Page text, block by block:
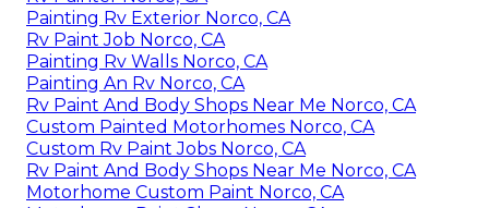
Painting Rv Exterior Norco, CA
Rv Paint Job Norco, CA
Painting Rv Walls Norco, CA
Painting An Rv Norco, CA
Rv Paint And Body Shops Near Me Norco, CA
Custom Painted Motorhomes Norco, CA
Custom Rv Paint Jobs Norco, CA
Rv Paint And Body Shops Near Me Norco, CA
Motorhome Custom Paint Norco, CA